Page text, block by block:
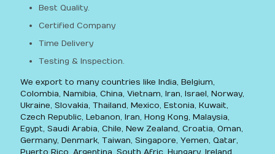
Best Quality.
Certified Company
Time Delivery
Testing & Inspection.
We export to many countries like India, Belgium,
Colombia, Namibia, China, Vietnam, Iran, Israel, Norway,
Ukraine, Slovakia, Thailand, Mexico, Estonia, Kuwait,
Czech Republic, Lebanon, Iran, Hong Kong, Malaysia,
Egypt, Saudi Arabia, Chile, New Zealand, Croatia, Oman,
Germany, Denmark, Taiwan, Singapore, Yemen, Qatar,